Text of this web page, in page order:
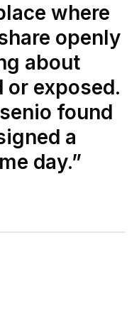
where
openly
about
or exposed.
found
a
day.”